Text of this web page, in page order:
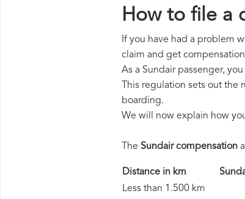
How to file a
If you have had a problem
claim and get
As a Sundair passenger,
This regulation sets out
boarding.
We will now explain how
The Sundair compensation
Distance in km
Less than 1.500 km